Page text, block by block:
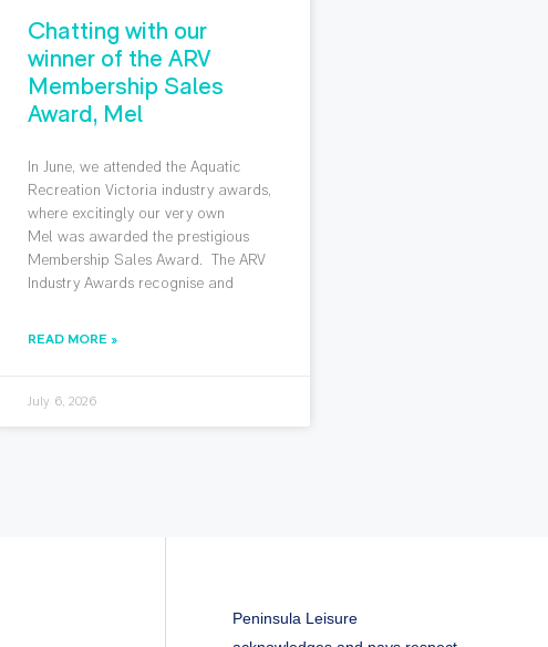
Chatting with our
winner of the ARV
Membership Sales
Award, Mel
In June, we attended the Aquatic
Recreation Victoria industry awards,
where excitingly our very own
Mel was awarded the prestigious
Membership Sales Award. The ARV
Industry Awards recognise and
READ MORE »
July 6, 2026
Peninsula Leisure